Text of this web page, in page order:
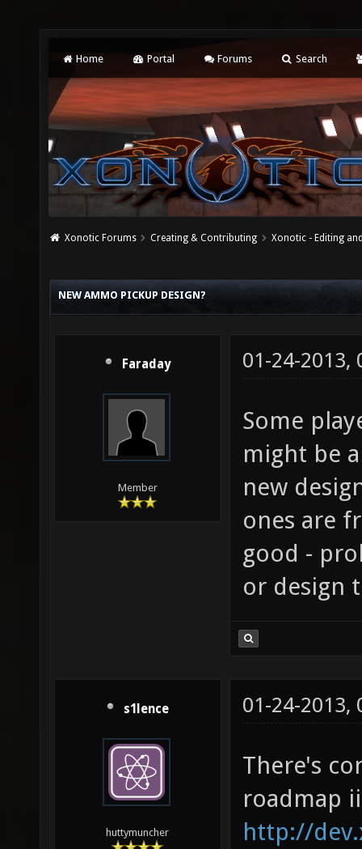
Home Portal Forums Search
Xonotic Forums Creating & Contributing Xonotic - Editing
NEW AMMO PICKUP DESIGN?
Faraday
Member
01-24-2013,
Some
might be
new
ones are
good -
or design
s1lence
huttymuncher
01-24-2013,
There's
roadmap
http://